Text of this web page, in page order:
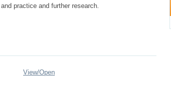
practice and further research.
View/Open